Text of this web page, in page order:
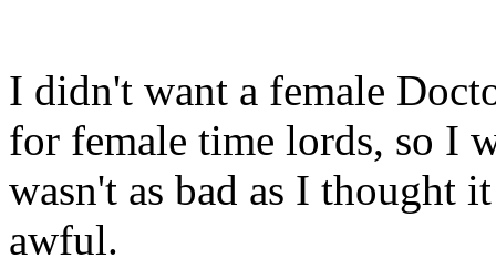
I didn't want a female
for female time lords, so I
wasn't as bad as I thought
awful.